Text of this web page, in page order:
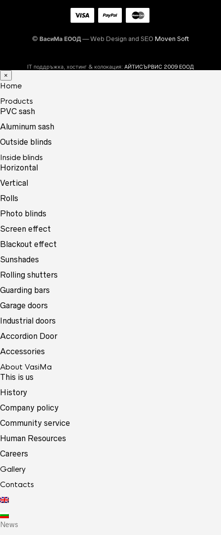
© ВасиМа ЕООД — Web Design and SEO Moven Soft
IT поддръжка, хостинг & колокация: АЙТИСЪРВИС 2009 ЕООД
×
Home
Products
PVC sash
Aluminum sash
Outside blinds
Inside blinds
Horizontal
Vertical
Rolls
Photo blinds
Screen effect
Blackout effect
Sunshades
Rolling shutters
Guarding bars
Garage doors
Industrial doors
Accordion Door
Accessories
About VasiMa
This is us
History
Company policy
Community service
Human Resources
Careers
Gallery
Contacts
News